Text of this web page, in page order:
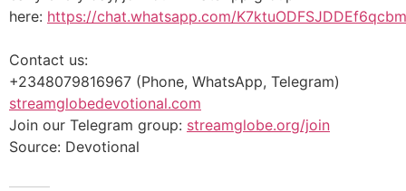
here: https://chat.whatsapp.com/
Contact us:
+2348079816967 (Phone, WhatsApp, Telegram)
streamglobedevotional.com
Join our Telegram group: streamglobe.org/join
Source: Devotional